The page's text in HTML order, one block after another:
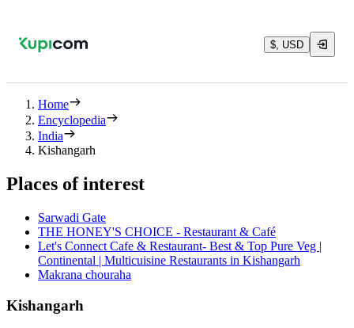
$, USD
Home
Encyclopedia
India
Kishangarh
Places of interest
Sarwadi Gate
THE HONEY'S CHOICE - Restaurant & Café
Let's Connect Cafe & Restaurant- Best & Top Pure Veg |
Continental | Multicuisine Restaurants in Kishangarh
Makrana chouraha
Kishangarh